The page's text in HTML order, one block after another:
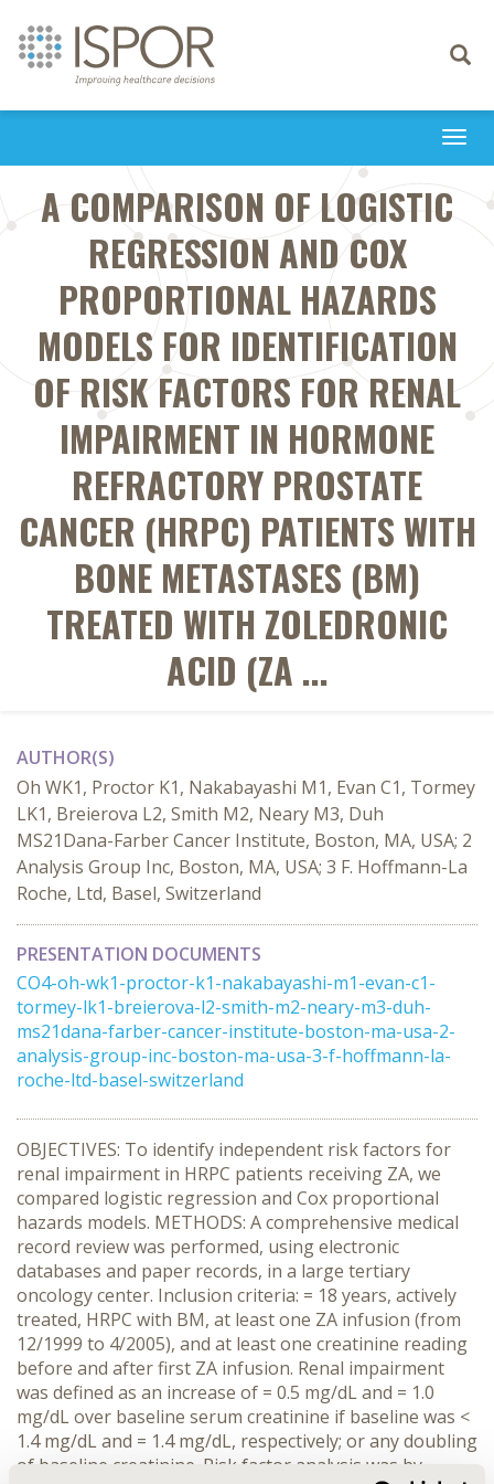
Toggle
A COMPARISON OF LOGISTIC
REGRESSION AND COX
PROPORTIONAL HAZARDS
MODELS FOR IDENTIFICATION
OF RISK FACTORS FOR RENAL
IMPAIRMENT IN HORMONE
REFRACTORY PROSTATE
CANCER (HRPC) PATIENTS WITH
BONE METASTASES (BM)
TREATED WITH ZOLEDRONIC
ACID (ZA ...
AUTHOR(S)
Oh WK1, Proctor K1, Nakabayashi M1, Evan C1, Tormey
LK1, Breierova L2, Smith M2, Neary M3, Duh
MS21Dana-Farber Cancer Institute, Boston, MA, USA; 2
Analysis Group Inc, Boston, MA, USA; 3 F. Hoffmann-La
Roche, Ltd, Basel, Switzerland
PRESENTATION DOCUMENTS
CO4-oh-wk1-proctor-k1-nakabayashi-m1-evan-c1-
tormey-lk1-breierova-l2-smith-m2-neary-m3-duh-
ms21dana-farber-cancer-institute-boston-ma-usa-2-
analysis-group-inc-boston-ma-usa-3-f-hoffmann-la-
roche-ltd-basel-switzerland
OBJECTIVES: To identify independent risk factors for
renal impairment in HRPC patients receiving ZA, we
compared logistic regression and Cox proportional
hazards models. METHODS: A comprehensive medical
record review was performed, using electronic
databases and paper records, in a large tertiary
oncology center. Inclusion criteria: = 18 years, actively
treated, HRPC with BM, at least one ZA infusion (from
12/1999 to 4/2005), and at least one creatinine reading
before and after first ZA infusion. Renal impairment
was defined as an increase of = 0.5 mg/dL and = 1.0
mg/dL over baseline serum creatinine if baseline was <
1.4 mg/dL and = 1.4 mg/dL, respectively; or any doubling
of baseline creatinine. Risk factor analysis was by